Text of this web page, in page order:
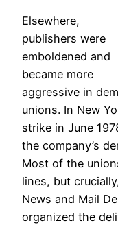
Elsewhere,
publishers were
emboldened and
became more
aggressive in
unions. In New
strike in June
the company’s
Most of the
lines, but
News and Mail
organized the